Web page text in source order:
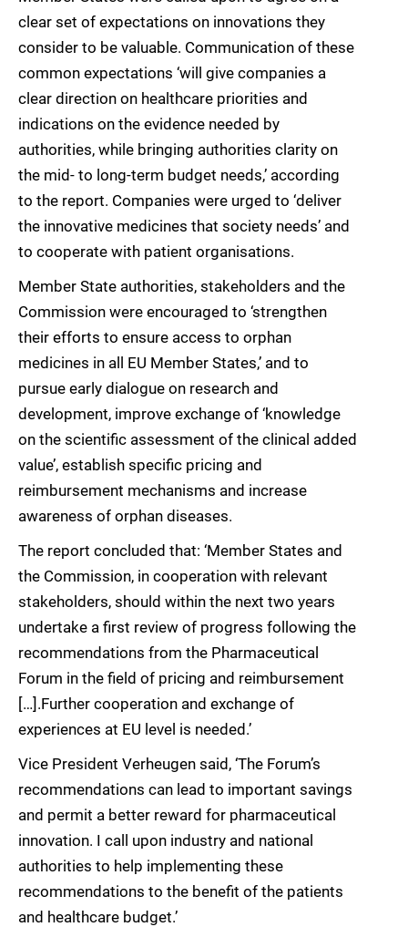
clear set of expectations on innovations they
consider to be valuable. Communication of these
common expectations ‘will give companies a
clear direction on healthcare priorities and
indications on the evidence needed by
authorities, while bringing authorities clarity on
the mid- to long-term budget needs,’ according
to the report. Companies were urged to ‘deliver
the innovative medicines that society needs’ and
to cooperate with patient organisations.
Member State authorities, stakeholders and the
Commission were encouraged to ‘strengthen
their efforts to ensure access to orphan
medicines in all EU Member States,’ and to
pursue early dialogue on research and
development, improve exchange of ‘knowledge
on the scientific assessment of the clinical added
value’, establish specific pricing and
reimbursement mechanisms and increase
awareness of orphan diseases.
The report concluded that: ‘Member States and
the Commission, in cooperation with relevant
stakeholders, should within the next two years
undertake a first review of progress following the
recommendations from the Pharmaceutical
Forum in the field of pricing and reimbursement
[…].Further cooperation and exchange of
experiences at EU level is needed.’
Vice President Verheugen said, ‘The Forum’s
recommendations can lead to important savings
and permit a better reward for pharmaceutical
innovation. I call upon industry and national
authorities to help implementing these
recommendations to the benefit of the patients
and healthcare budget.’